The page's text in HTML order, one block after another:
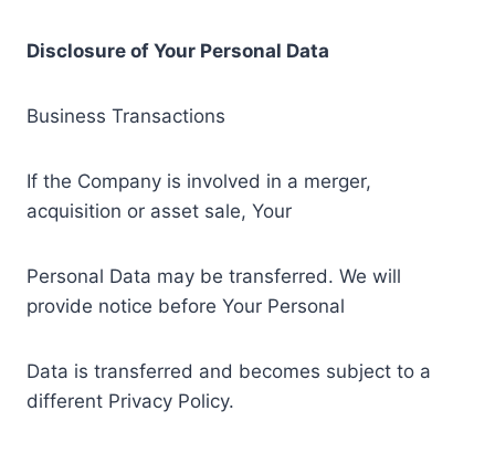
Disclosure of Your Personal Data
Business Transactions
If the Company is involved in a merger,
acquisition or asset sale, Your
Personal Data may be transferred. We will
provide notice before Your Personal
Data is transferred and becomes subject to a
different Privacy Policy.